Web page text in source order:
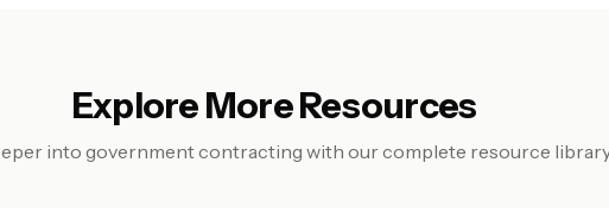
Explore More Resources
into government contracting with our complete resource